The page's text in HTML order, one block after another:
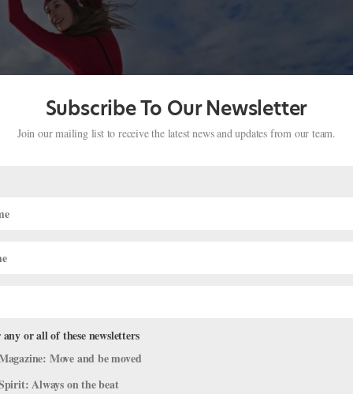
This Royal New Zealand
It Firsthand to Call Attention to
Subscribe To Our Newsletter
Join our mailing list to receive the latest news and updates from our team.
or all of these newsletters
Move and be moved
Always on the beat